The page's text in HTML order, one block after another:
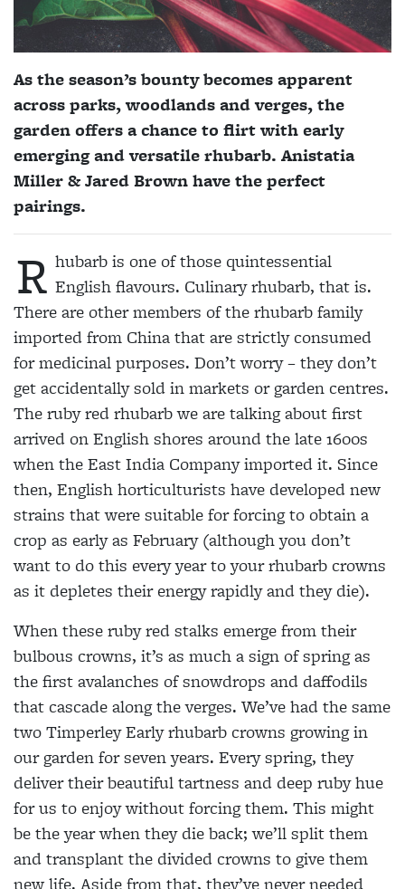
As the season’s bounty becomes apparent
across parks, woodlands and verges, the
garden offers a chance to flirt with early
emerging and versatile rhubarb. Anistatia
Miller & Jared Brown have the perfect
pairings.
R hubarb is one of those quintessential
English flavours. Culinary rhubarb, that is.
There are other members of the rhubarb family
imported from China that are strictly consumed
for medicinal purposes. Don’t worry – they don’t
get accidentally sold in markets or garden centres.
The ruby red rhubarb we are talking about first
arrived on English shores around the late 1600s
when the East India Company imported it. Since
then, English horticulturists have developed new
strains that were suitable for forcing to obtain a
crop as early as February (although you don’t
want to do this every year to your rhubarb crowns
as it depletes their energy rapidly and they die).
When these ruby red stalks emerge from their
bulbous crowns, it’s as much a sign of spring as
the first avalanches of snowdrops and daffodils
that cascade along the verges. We’ve had the same
two Timperley Early rhubarb crowns growing in
our garden for seven years. Every spring, they
deliver their beautiful tartness and deep ruby hue
for us to enjoy without forcing them. This might
be the year when they die back; we’ll split them
and transplant the divided crowns to give them